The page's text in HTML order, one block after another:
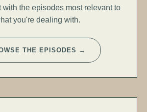
with the episodes most relevant to
you're dealing with.
THE EPISODES →